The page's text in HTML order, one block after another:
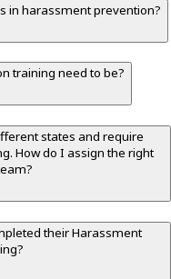
in harassment prevention?
training need to be?
states and require
How do I assign the right
their Harassment